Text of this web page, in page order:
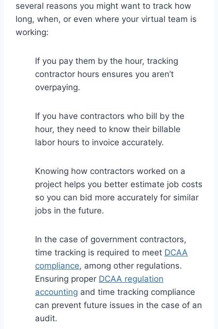
several reasons you might want to track how
long, when, or even where your virtual team is
working:
If you pay them by the hour, tracking
contractor hours ensures you aren’t
overpaying.
If you have contractors who bill by the
hour, they need to know their billable
labor hours to invoice accurately.
Knowing how contractors worked on a
project helps you better estimate job costs
so you can bid more accurately for similar
jobs in the future.
In the case of government contractors,
time tracking is required to meet DCAA
compliance, among other regulations.
Ensuring proper DCAA regulation
accounting and time tracking compliance
can prevent future issues in the case of an
audit.